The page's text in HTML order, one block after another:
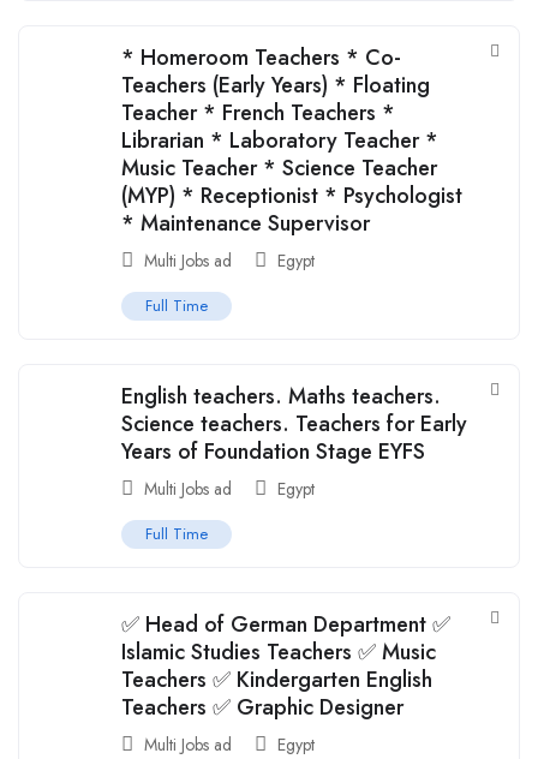
* Homeroom Teachers * Co-
Teachers (Early Years) * Floating
Teacher * French Teachers *
Librarian * Laboratory Teacher *
Music Teacher * Science Teacher
(MYP) * Receptionist * Psychologist
* Maintenance Supervisor
Multi Jobs ad Egypt
Full Time
English teachers. Maths teachers.
Science teachers. Teachers for Early
Years of Foundation Stage EYFS
Multi Jobs ad Egypt
Full Time
✅ Head of German Department ✅
Islamic Studies Teachers ✅ Music
Teachers ✅ Kindergarten English
Teachers ✅ Graphic Designer
Multi Jobs ad Egypt